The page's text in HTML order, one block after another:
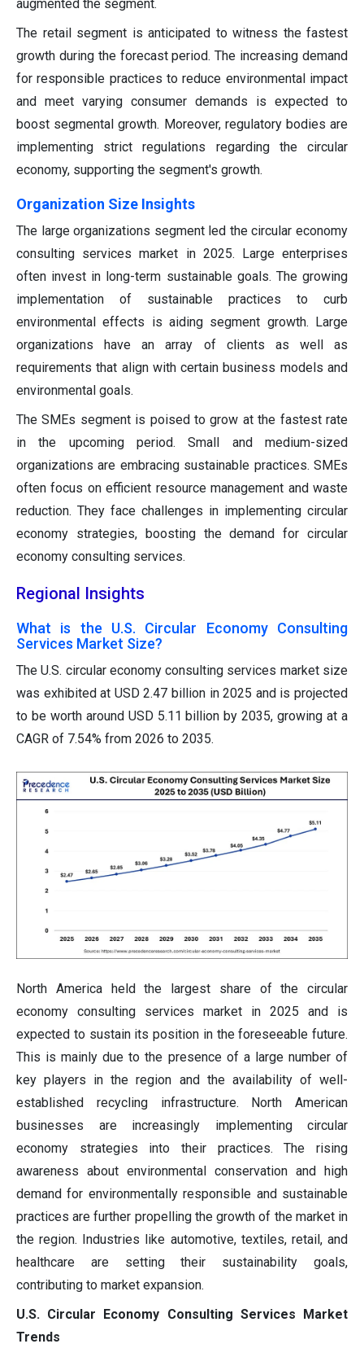
augmented the segment.
The retail segment is anticipated to witness the fastest
growth during the forecast period. The increasing demand
for responsible practices to reduce environmental impact
and meet varying consumer demands is expected to
boost segmental growth. Moreover, regulatory bodies are
implementing strict regulations regarding the circular
economy, supporting the segment's growth.
Organization Size Insights
The large organizations segment led the circular economy
consulting services market in 2025. Large enterprises
often invest in long-term sustainable goals. The growing
implementation of sustainable practices to curb
environmental effects is aiding segment growth. Large
organizations have an array of clients as well as
requirements that align with certain business models and
environmental goals.
The SMEs segment is poised to grow at the fastest rate
in the upcoming period. Small and medium-sized
organizations are embracing sustainable practices. SMEs
often focus on efficient resource management and waste
reduction. They face challenges in implementing circular
economy strategies, boosting the demand for circular
economy consulting services.
Regional Insights
What is the U.S. Circular Economy Consulting
Services Market Size?
The U.S. circular economy consulting services market size
was exhibited at USD 2.47 billion in 2025 and is projected
to be worth around USD 5.11 billion by 2035, growing at a
CAGR of 7.54% from 2026 to 2035.
North America held the largest share of the circular
economy consulting services market in 2025 and is
expected to sustain its position in the foreseeable future.
This is mainly due to the presence of a large number of
key players in the region and the availability of well-
established recycling infrastructure. North American
businesses are increasingly implementing circular
economy strategies into their practices. The rising
awareness about environmental conservation and high
demand for environmentally responsible and sustainable
practices are further propelling the growth of the market in
the region. Industries like automotive, textiles, retail, and
healthcare are setting their sustainability goals,
contributing to market expansion.
U.S. Circular Economy Consulting Services Market
Trends